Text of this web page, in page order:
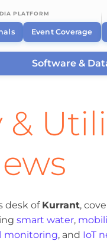
PLATFORM
Event Coverage
Software &
&
desk of Kurrant,
smart water,
monitoring, and IoT